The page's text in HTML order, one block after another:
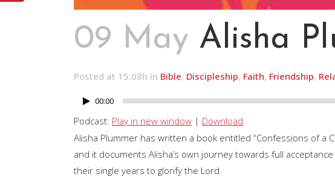
09 May Alisha
Posted at 15:08h in Bible, Discipleship, Faith, Friendship,
Audio
Player
00:00
Podcast: Play in new window | Download
Alisha Plummer has written a book entitled “Confessions of a
and it documents Alisha’s own journey towards full
their single years to glorify the Lord.